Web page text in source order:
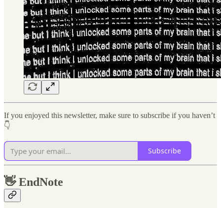
If you enjoyed this newsletter, make sure to subscribe if you haven’t
👇
Subscribe
👋EndNote